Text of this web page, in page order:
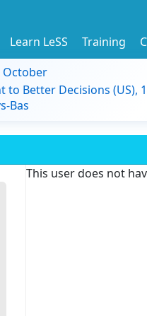
Learn LeSS Training
October
Better Decisions (US),
Bas
This user does not